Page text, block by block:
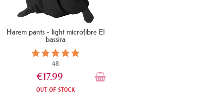
Harem pants - light microfibre El
bassira
48
€17.99
OUT-OF-STOCK